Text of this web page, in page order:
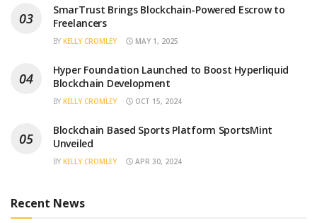
SmarTrust Brings Blockchain-Powered Escrow to
Freelancers
BY KELLY CROMLEY MAY 1, 2025
Hyper Foundation Launched to Boost Hyperliquid
Blockchain Development
BY KELLY CROMLEY OCT 15, 2024
Blockchain Based Sports Platform SportsMint
Unveiled
BY KELLY CROMLEY APR 30, 2024
Recent News